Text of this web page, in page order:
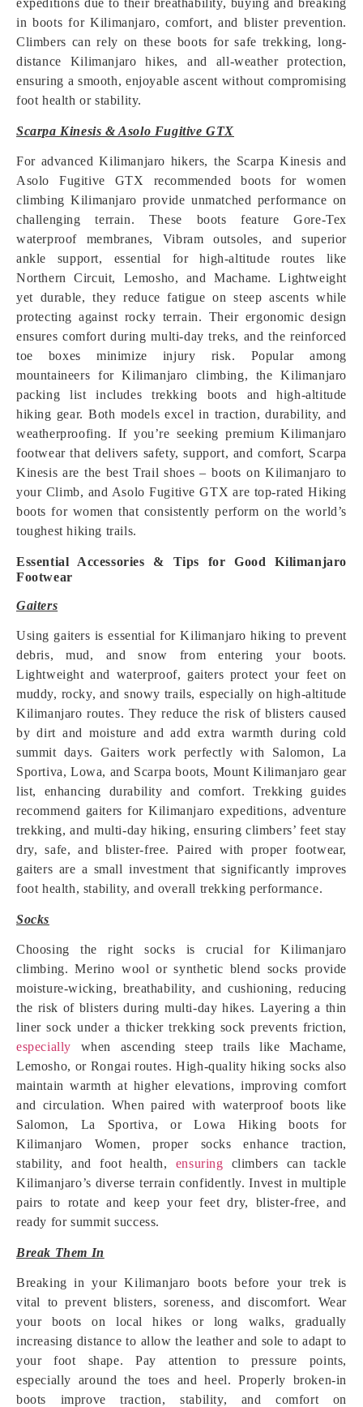
expeditions due to their breathability, buying and breaking
in boots for Kilimanjaro, comfort, and blister prevention.
Climbers can rely on these boots for safe trekking, long-
distance Kilimanjaro hikes, and all-weather protection,
ensuring a smooth, enjoyable ascent without compromising
foot health or stability.
Scarpa Kinesis & Asolo Fugitive GTX
For advanced Kilimanjaro hikers, the Scarpa Kinesis and
Asolo Fugitive GTX recommended boots for women
climbing Kilimanjaro provide unmatched performance on
challenging terrain. These boots feature Gore-Tex
waterproof membranes, Vibram outsoles, and superior
ankle support, essential for high-altitude routes like
Northern Circuit, Lemosho, and Machame. Lightweight
yet durable, they reduce fatigue on steep ascents while
protecting against rocky terrain. Their ergonomic design
ensures comfort during multi-day treks, and the reinforced
toe boxes minimize injury risk. Popular among
mountaineers for Kilimanjaro climbing, the Kilimanjaro
packing list includes trekking boots and high-altitude
hiking gear. Both models excel in traction, durability, and
weatherproofing. If you’re seeking premium Kilimanjaro
footwear that delivers safety, support, and comfort, Scarpa
Kinesis are the best Trail shoes – boots on Kilimanjaro to
your Climb, and Asolo Fugitive GTX are top-rated Hiking
boots for women that consistently perform on the world’s
toughest hiking trails.
Essential Accessories & Tips for Good Kilimanjaro
Footwear
Gaiters
Using gaiters is essential for Kilimanjaro hiking to prevent
debris, mud, and snow from entering your boots.
Lightweight and waterproof, gaiters protect your feet on
muddy, rocky, and snowy trails, especially on high-altitude
Kilimanjaro routes. They reduce the risk of blisters caused
by dirt and moisture and add extra warmth during cold
summit days. Gaiters work perfectly with Salomon, La
Sportiva, Lowa, and Scarpa boots, Mount Kilimanjaro gear
list, enhancing durability and comfort. Trekking guides
recommend gaiters for Kilimanjaro expeditions, adventure
trekking, and multi-day hiking, ensuring climbers’ feet stay
dry, safe, and blister-free. Paired with proper footwear,
gaiters are a small investment that significantly improves
foot health, stability, and overall trekking performance.
Socks
Choosing the right socks is crucial for Kilimanjaro
climbing. Merino wool or synthetic blend socks provide
moisture-wicking, breathability, and cushioning, reducing
the risk of blisters during multi-day hikes. Layering a thin
liner sock under a thicker trekking sock prevents friction,
especially when ascending steep trails like Machame,
Lemosho, or Rongai routes. High-quality hiking socks also
maintain warmth at higher elevations, improving comfort
and circulation. When paired with waterproof boots like
Salomon, La Sportiva, or Lowa Hiking boots for
Kilimanjaro Women, proper socks enhance traction,
stability, and foot health, ensuring climbers can tackle
Kilimanjaro’s diverse terrain confidently. Invest in multiple
pairs to rotate and keep your feet dry, blister-free, and
ready for summit success.
Break Them In
Breaking in your Kilimanjaro boots before your trek is
vital to prevent blisters, soreness, and discomfort. Wear
your boots on local hikes or long walks, gradually
increasing distance to allow the leather and sole to adapt to
your foot shape. Pay attention to pressure points,
especially around the toes and heel. Properly broken-in
boots improve traction, stability, and comfort on